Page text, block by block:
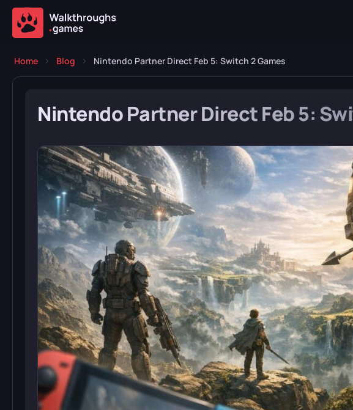
Home Blog Nintendo Partner Direct Feb 5: Switch 2 Games
Nintendo Partner Direct Feb 5: